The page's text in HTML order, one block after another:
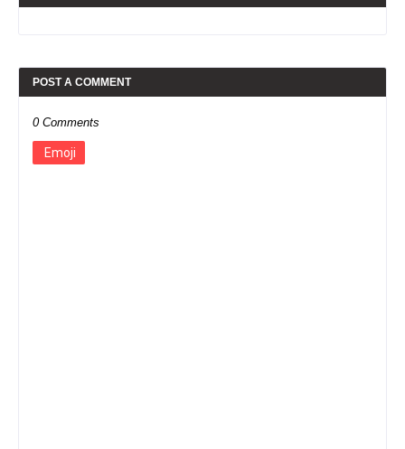
POST A COMMENT
0 Comments
Emoji